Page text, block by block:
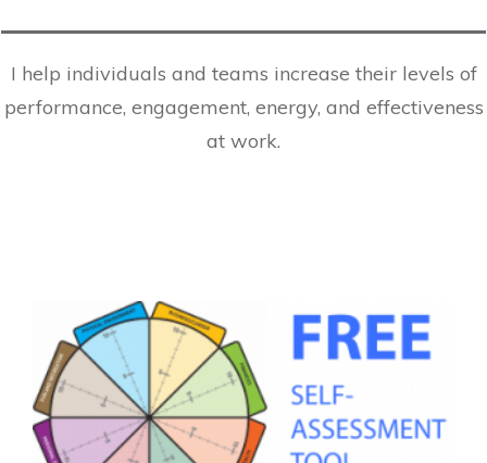
I help individuals and teams increase their levels of
performance, engagement, energy, and effectiveness
at work.